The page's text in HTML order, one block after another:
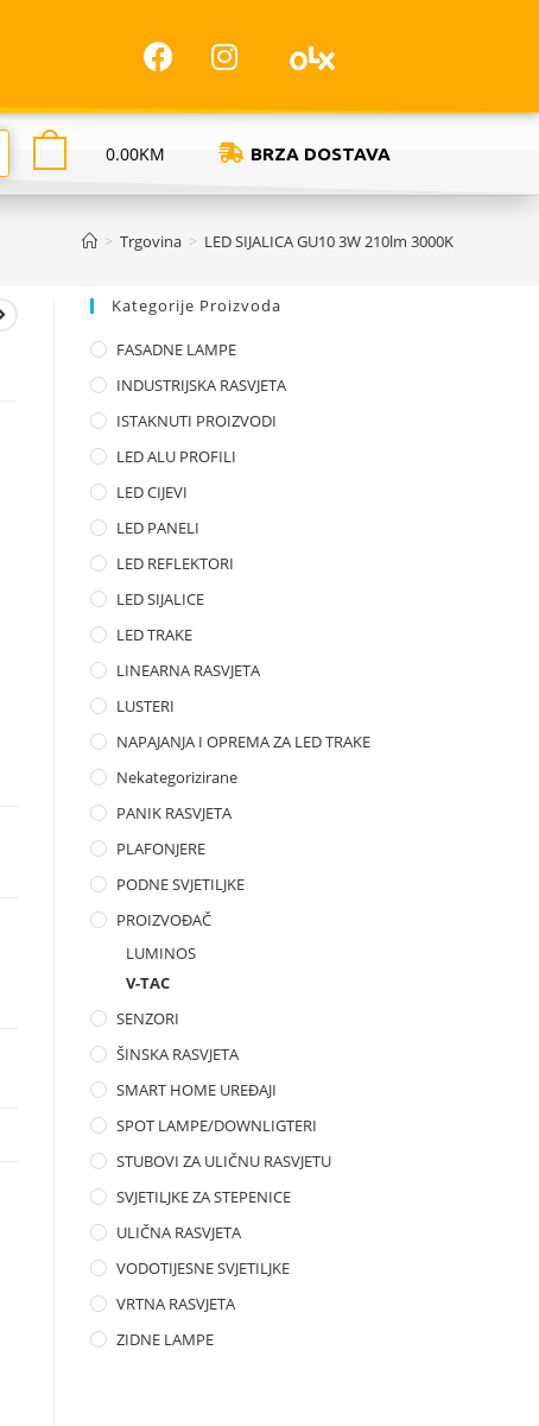
0.00KM BRZA DOSTAVA
> Trgovina > LED SIJALICA GU10 3W 210lm 3000K
Kategorije Proizvoda
FASADNE LAMPE
INDUSTRIJSKA RASVJETA
ISTAKNUTI PROIZVODI
LED ALU PROFILI
LED CIJEVI
LED PANELI
LED REFLEKTORI
LED SIJALICE
LED TRAKE
LINEARNA RASVJETA
LUSTERI
NAPAJANJA I OPREMA ZA LED TRAKE
Nekategorizirane
PANIK RASVJETA
PLAFONJERE
PODNE SVJETILJKE
PROIZVOĐAČ
LUMINOS
V-TAC
SENZORI
ŠINSKA RASVJETA
SMART HOME UREĐAJI
SPOT LAMPE/DOWNLIGTERI
STUBOVI ZA ULIČNU RASVJETU
SVJETILJKE ZA STEPENICE
ULIČNA RASVJETA
VODOTIJESNE SVJETILJKE
VRTNA RASVJETA
ZIDNE LAMPE